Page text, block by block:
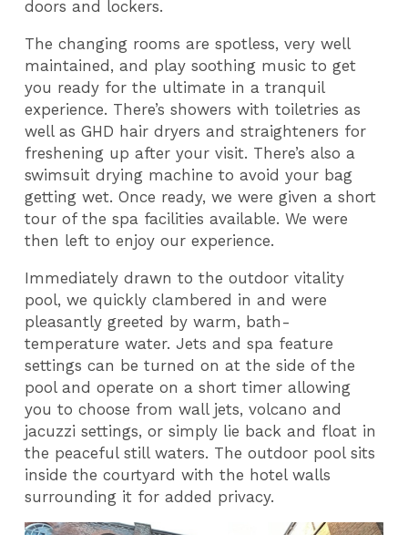
doors and lockers.
The changing rooms are spotless, very well
maintained, and play soothing music to get
you ready for the ultimate in a tranquil
experience. There’s showers with toiletries as
well as GHD hair dryers and straighteners for
freshening up after your visit. There’s also a
swimsuit drying machine to avoid your bag
getting wet. Once ready, we were given a short
tour of the spa facilities available. We were
then left to enjoy our experience.
Immediately drawn to the outdoor vitality
pool, we quickly clambered in and were
pleasantly greeted by warm, bath-
temperature water. Jets and spa feature
settings can be turned on at the side of the
pool and operate on a short timer allowing
you to choose from wall jets, volcano and
jacuzzi settings, or simply lie back and float in
the peaceful still waters. The outdoor pool sits
inside the courtyard with the hotel walls
surrounding it for added privacy.